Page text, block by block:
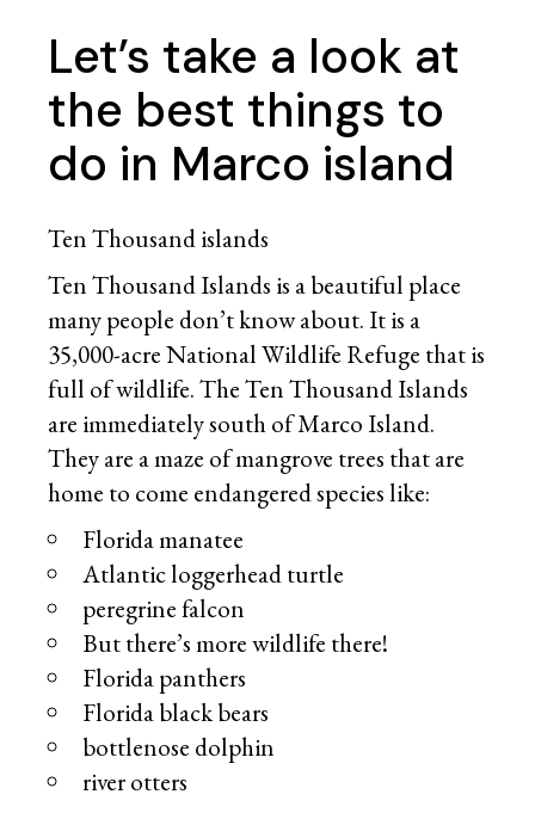
Let’s take a look at
the best things to
do in Marco island
Ten Thousand islands
Ten Thousand Islands is a beautiful place
many people don’t know about. It is a
35,000-acre National Wildlife Refuge that is
full of wildlife. The Ten Thousand Islands
are immediately south of Marco Island.
They are a maze of mangrove trees that are
home to come endangered species like:
Florida manatee
Atlantic loggerhead turtle
peregrine falcon
But there’s more wildlife there!
Florida panthers
Florida black bears
bottlenose dolphin
river otters